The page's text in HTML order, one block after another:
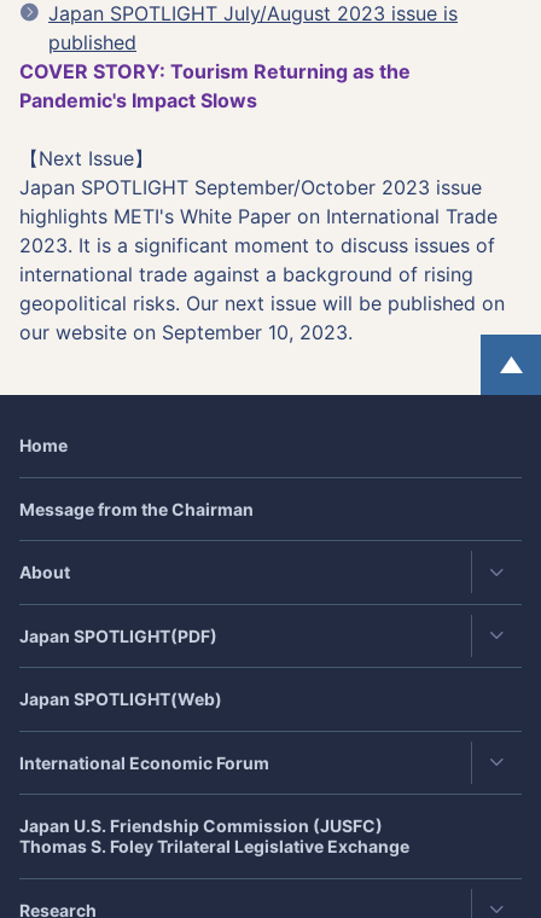
Japan SPOTLIGHT July/August 2023 issue is
published
COVER STORY: Tourism Returning as the
Pandemic's Impact Slows
【Next Issue】
Japan SPOTLIGHT September/October 2023 issue
highlights METI's White Paper on International Trade
2023. It is a significant moment to discuss issues of
international trade against a background of rising
geopolitical risks. Our next issue will be published on
our website on September 10, 2023.
Home
Message from the Chairman
About
Contact・Access
JEF 40th Anniversary (July,2021)
Japan SPOTLIGHT(PDF)
Latest Issue
Publisher's Note
Roundtable
Japan SPOTLIGHT(Web)
International Economic Forum
Asia-Pacific Forum
Japan-US Forum
Japan U.S. Friendship Commission (JUSFC)
Thomas S. Foley Trilateral Legislative Exchange
Research